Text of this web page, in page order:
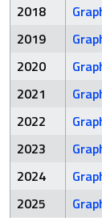
2018
2019
2020
2021
2022
2023
2024
2025